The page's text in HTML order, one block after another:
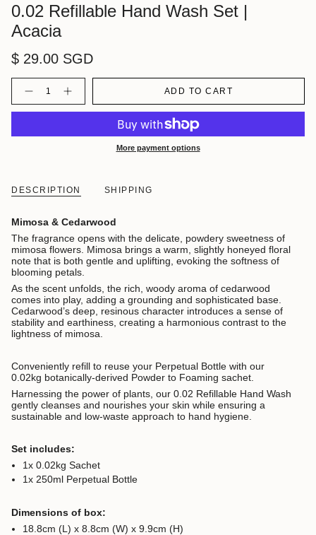
0.02 Refillable Hand Wash Set |
Acacia
$ 29.00 SGD
ADD TO CART
More payment options
DESCRIPTION SHIPPING
Mimosa & Cedarwood
The fragrance opens with the delicate, powdery sweetness of
mimosa flowers. Mimosa brings a warm, slightly honeyed floral
note that is both gentle and uplifting, evoking the softness of
blooming petals.
As the scent unfolds, the rich, woody aroma of cedarwood
comes into play, adding a grounding and sophisticated base.
Cedarwood’s deep, resinous character introduces a sense of
stability and earthiness, creating a harmonious contrast to the
lightness of mimosa.
Conveniently refill to reuse your Perpetual Bottle with our
0.02kg botanically-derived Powder to Foaming sachet.
Harnessing the power of plants, our 0.02 Refillable Hand Wash
gently cleanses and nourishes your skin while ensuring a
sustainable and low-waste approach to hand hygiene.
Set includes:
1x 0.02kg Sachet
1x 250ml Perpetual Bottle
Dimensions of box:
18.8cm (L) x 8.8cm (W) x 9.9cm (H)